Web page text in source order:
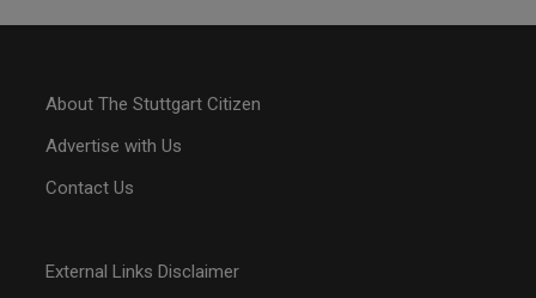
About The Stuttgart Citizen
Advertise with Us
Contact Us
External Links Disclaimer